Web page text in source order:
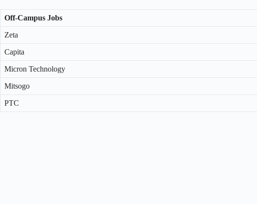
Off-Campus Jobs
Zeta
Capita
Micron Technology
Mitsogo
PTC